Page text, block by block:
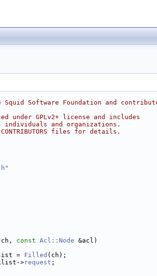
Squid Software Foundation and
under GPLv2+ license and includes
individuals and organizations.
files for details.
"
const Acl::Node &acl)
= Filled (ch);
>request ;